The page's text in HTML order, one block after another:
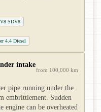
SDV8
4.4 Diesel
intake
from 100,000 km
pipe running under the
embrittlement. Sudden
can be overheated